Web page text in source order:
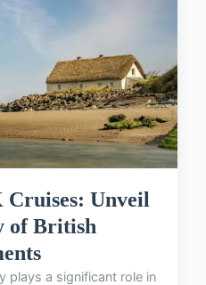
Unveil
of British
plays a significant role in